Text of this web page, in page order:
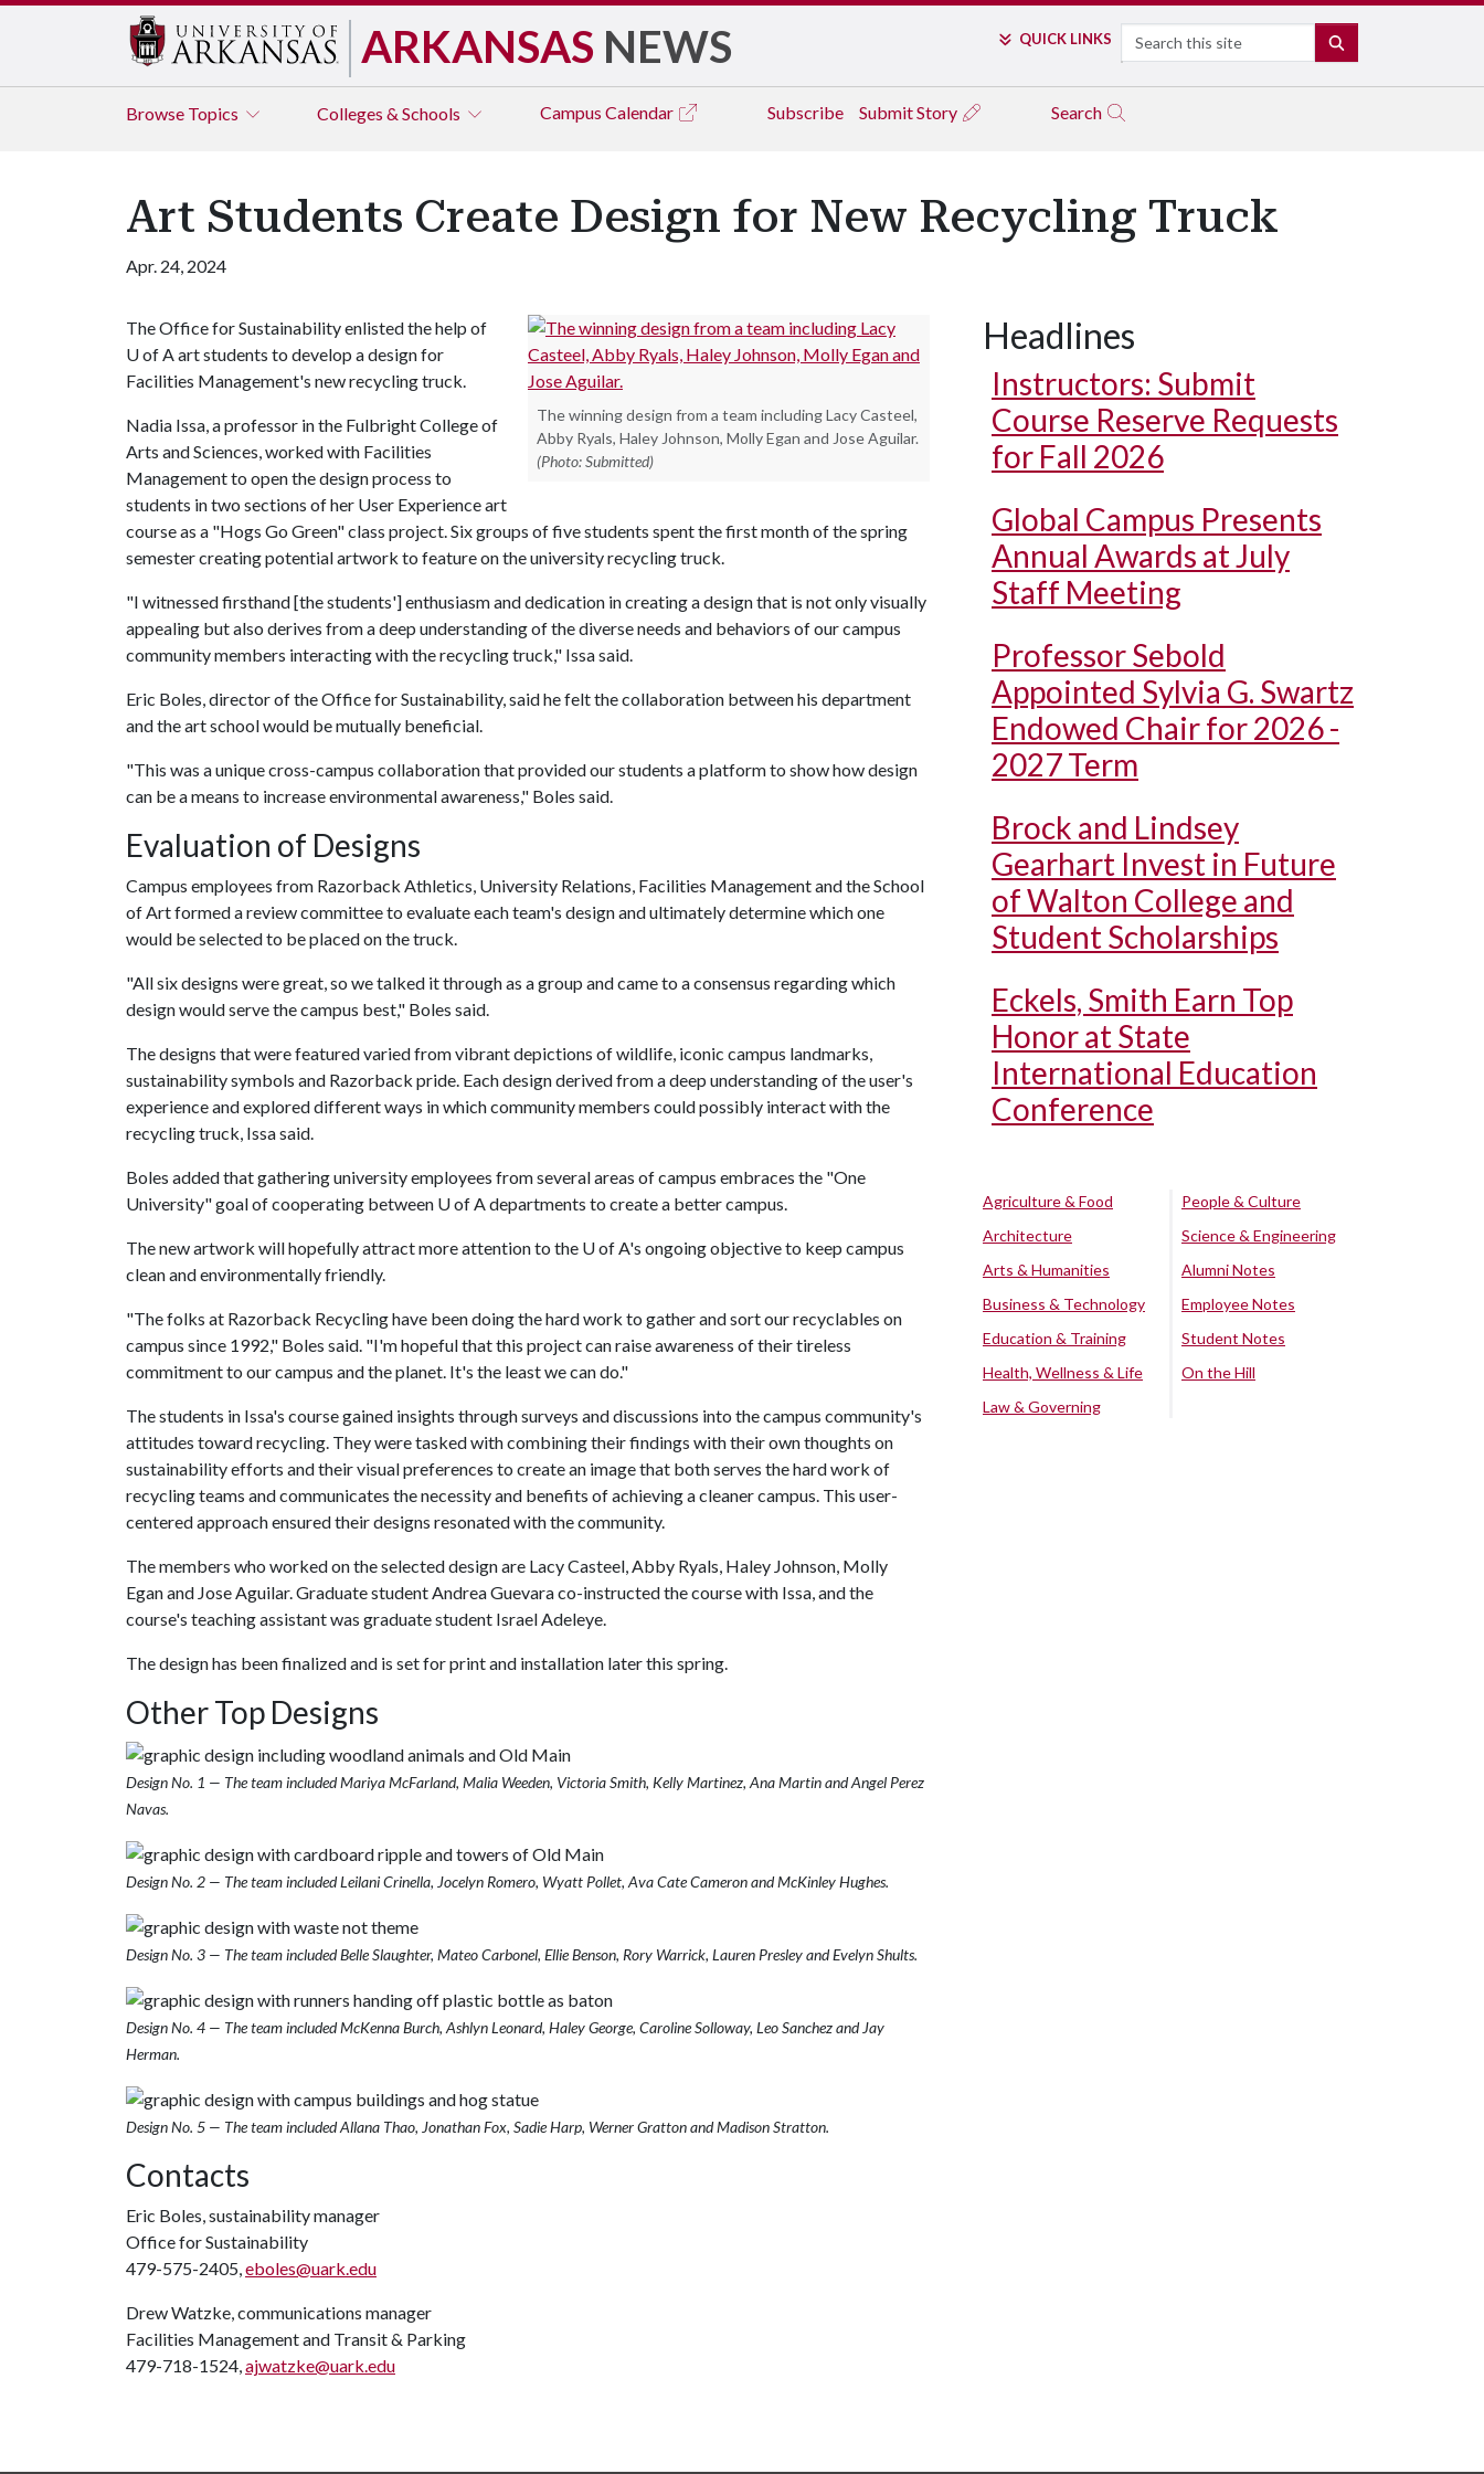
ARKANSAS NEWS QUICK LINKS Search
Browse Topics Colleges & Schools Campus Calendar Subscribe Submit Story Search
Art Students Create Design for New Recycling Truck
Apr. 24, 2024
The winning design from a team including Lacy Casteel,
Abby Ryals, Haley Johnson, Molly Egan and Jose Aguilar.
(Photo: Submitted)
The Office for Sustainability enlisted the help of
U of Aart students to develop a design for
Facilities Management's new recycling truck.
Nadia Issa, a professor in the Fulbright College of
Arts and Sciences, worked with Facilities
Management to open the design process to
students in two sections of her User Experience art
course as a "Hogs Go Green" class project. Six groups of five students spent the first month of the spring
semester creating potential artwork to feature on the university recycling truck.
"I witnessed firsthand [the students'] enthusiasm and dedication in creating a design that is not only visually
appealing but also derives from a deep understanding of the diverse needs and behaviors of our campus
community members interacting with the recycling truck," Issa said.
Eric Boles, director of the Office for Sustainability, said he felt the collaboration between his department
and the art school would be mutually beneficial.
"This was a unique cross-campus collaboration that provided our students a platform to show how design
can be a means to increase environmental awareness," Boles said.
Evaluation of Designs
Campus employees from Razorback Athletics, University Relations, Facilities Management and the School
of Art formed a review committee to evaluate each team's design and ultimately determine which one
would be selected to be placed on the truck.
"All six designs were great, so we talked it through as a group and came to a consensus regarding which
design would serve the campus best," Boles said.
The designs that were featured varied from vibrant depictions of wildlife, iconic campus landmarks,
sustainability symbols and Razorback pride. Each design derived from a deep understanding of the user's
experience and explored different ways in which community members could possibly interact with the
recycling truck, Issa said.
Boles added that gathering university employees from several areas of campus embraces the "One
University" goal of cooperating between U of A departments to create a better campus.
The new artwork will hopefully attract more attention to the U of A's ongoing objective to keep campus
clean and environmentally friendly.
"The folks at Razorback Recycling have been doing the hard work to gather and sort our recyclables on
campus since 1992," Boles said. "I'm hopeful that this project can raise awareness of their tireless
commitment to our campus and the planet. It's the least we can do."
The students in Issa's course gained insights through surveys and discussions into the campus community's
attitudes toward recycling. They were tasked with combining their findings with their own thoughts on
sustainability efforts and their visual preferences to create an image that both serves the hard work of
recycling teams and communicates the necessity and benefits of achieving a cleaner campus. This user-
centered approach ensured their designs resonated with the community.
The members who worked on the selected design are Lacy Casteel, Abby Ryals, Haley Johnson, Molly
Egan and Jose Aguilar. Graduate student Andrea Guevara co-instructed the course with Issa, and the
course's teaching assistant was graduate student Israel Adeleye.
The design has been finalized and is set for print and installation later this spring.
Other Top Designs
Design No. 1 — The team included Mariya McFarland, Malia Weeden, Victoria Smith, Kelly Martinez, Ana Martin and Angel Perez
Navas.
Design No. 2 — The team included Leilani Crinella, Jocelyn Romero, Wyatt Pollet, Ava Cate Cameron and McKinley Hughes.
Design No. 3 — The team included Belle Slaughter, Mateo Carbonel, Ellie Benson, Rory Warrick, Lauren Presley and Evelyn Shults.
Design No. 4 — The team included McKenna Burch, Ashlyn Leonard, Haley George, Caroline Solloway, Leo Sanchez and Jay
Herman.
Design No. 5 — The team included Allana Thao, Jonathan Fox, Sadie Harp, Werner Gratton and Madison Stratton.
Contacts
Eric Boles, sustainability manager
Office for Sustainability
479-575-2405, eboles@uark.edu
Drew Watzke, communications manager
Facilities Management and Transit & Parking
479-718-1524, ajwatzke@uark.edu
Headlines
Instructors: Submit
Course Reserve Requests
for Fall 2026
Global Campus Presents
Annual Awards at July
Staff Meeting
Professor Sebold
Appointed Sylvia G. Swartz
Endowed Chair for 2026 -
2027 Term
Brock and Lindsey
Gearhart Invest in Future
of Walton College and
Student Scholarships
Eckels, Smith Earn Top
Honor at State
International Education
Conference
Agriculture & Food
Architecture
Arts & Humanities
Business & Technology
Education & Training
Health, Wellness & Life
Law & Governing
People & Culture
Science & Engineering
Alumni Notes
Employee Notes
Student Notes
On the Hill